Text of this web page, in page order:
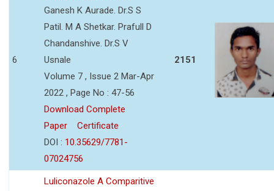
6
Ganesh K Aurade. Dr.S S
Patil. M A Shetkar. Prafull D
Chandanshive. Dr.S V
Usnale
Volume 7 , Issue 2 Mar-Apr
2022 , Page No : 47-56
Download Complete
Paper
Certificate
DOI : 10.35629/7781-
07024756
2151
Luliconazole A Comparitive